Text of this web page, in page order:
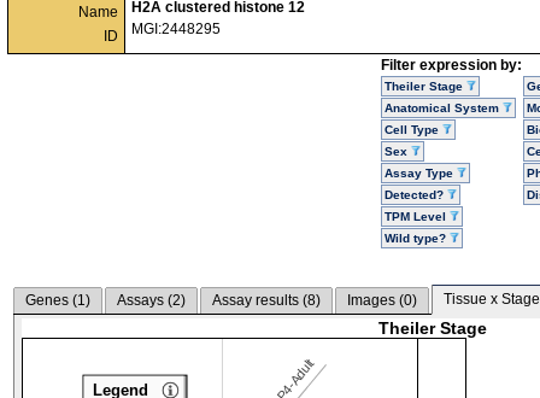
Name
ID
H2A clustered histone 12
MGI:2448295
Filter expression by:
Theiler Stage
Anatomical System
Cell Type
Sex
Assay Type
Detected?
TPM Level
Wild type?
Genes (1) Assays (2) Assay results (8) Images (0) Tissue x
Theiler Stage
P4-Adult
Legend